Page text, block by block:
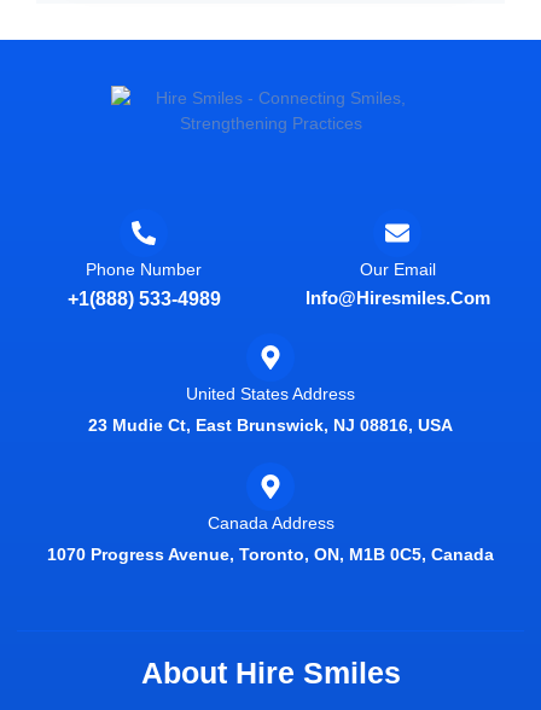
Phone Number
+1(888) 533-4989
Our Email
Info@hiresmiles.com
United States Address
23 Mudie Ct, East Brunswick, NJ 08816, USA
Canada Address
1070 Progress Avenue, Toronto, ON, M1B 0C5, Canada
About Hire Smiles